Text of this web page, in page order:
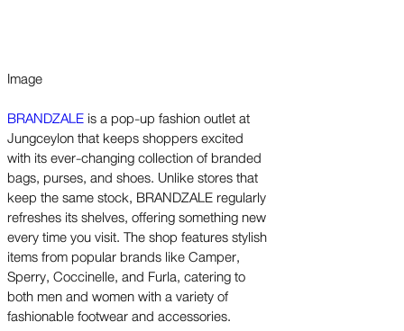
Image
BRANDZALEis a pop-up fashion outlet at
Jungceylon that keeps shoppers excited
with its ever-changing collection of branded
bags, purses, and shoes. Unlike stores that
keep the same stock, BRANDZALE regularly
refreshes its shelves, offering something new
every time you visit. The shop features stylish
items from popular brands like Camper,
Sperry, Coccinelle, and Furla, catering to
both men and women with a variety of
fashionable footwear and accessories.